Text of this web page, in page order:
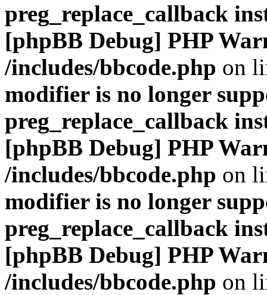
preg_replace_callback
[phpBB Debug] PHP
/includes/bbcode.php on
modifier is no longer
preg_replace_callback
[phpBB Debug] PHP
/includes/bbcode.php on
modifier is no longer
preg_replace_callback
[phpBB Debug] PHP
/includes/bbcode.php on